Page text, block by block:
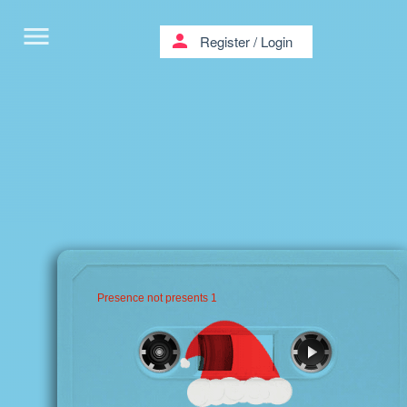
Presence not presents 1
menu person Register/ Login